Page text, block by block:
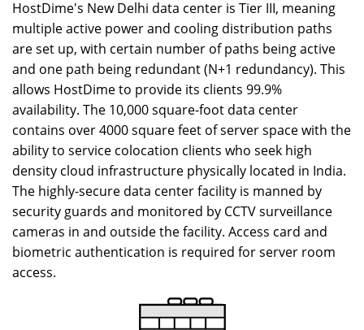
HostDime's New Delhi data center is Tier III, meaning
multiple active power and cooling distribution paths
are set up, with certain number of paths being active
and one path being redundant (N+1 redundancy). This
allows HostDime to provide its clients 99.9%
availability. The 10,000 square-foot data center
contains over 4000 square feet of server space with the
ability to service colocation clients who seek high
density cloud infrastructure physically located in India.
The highly-secure data center facility is manned by
security guards and monitored by CCTV surveillance
cameras in and outside the facility. Access card and
biometric authentication is required for server room
access.